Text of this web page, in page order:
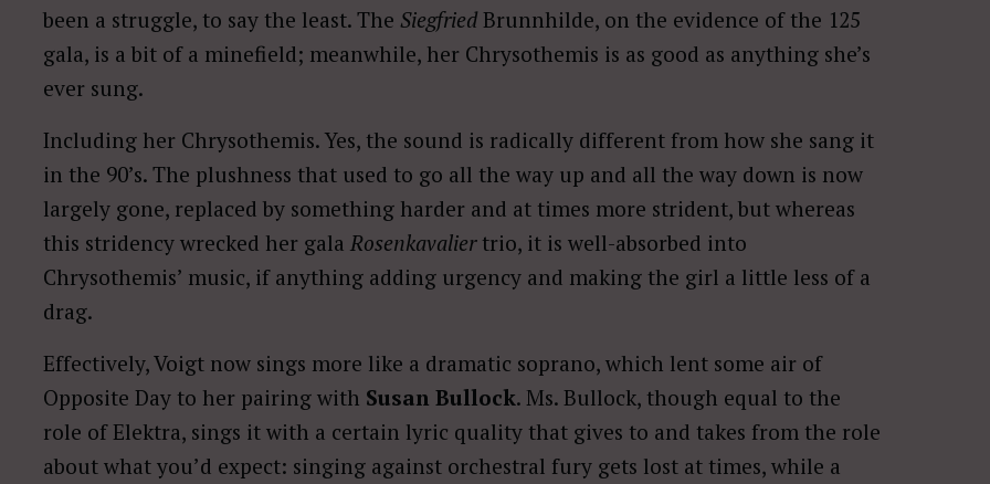
been a struggle, to say the least. The Siegfried Brunnhilde, on the evidence of the 125
gala, is a bit of a minefield; meanwhile, her Chrysothemis is as good as anything she’s
ever sung.
Including her Chrysothemis. Yes, the sound is radically different from how she sang it
in the 90’s. The plushness that used to go all the way up and all the way down is now
largely gone, replaced by something harder and at times more strident, but whereas
this stridency wrecked her gala Rosenkavaliertrio, it is well-absorbed into
Chrysothemis’ music, if anything adding urgency and making the girl a little less of a
drag.
Effectively, Voigt now sings more like a dramatic soprano, which lent some air of
Opposite Day to her pairing with Susan Bullock. Ms. Bullock, though equal to the
role of Elektra, sings it with a certain lyric quality that gives to and takes from the role
about what you’d expect: singing against orchestral fury gets lost at times, while a